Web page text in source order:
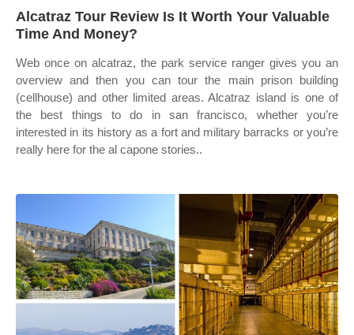
Alcatraz Tour Review Is It Worth Your Valuable
Time And Money?
Web once on alcatraz, the park service ranger gives you an
overview and then you can tour the main prison building
(cellhouse) and other limited areas. Alcatraz island is one of
the best things to do in san francisco, whether you’re
interested in its history as a fort and military barracks or you’re
really here for the al capone stories..